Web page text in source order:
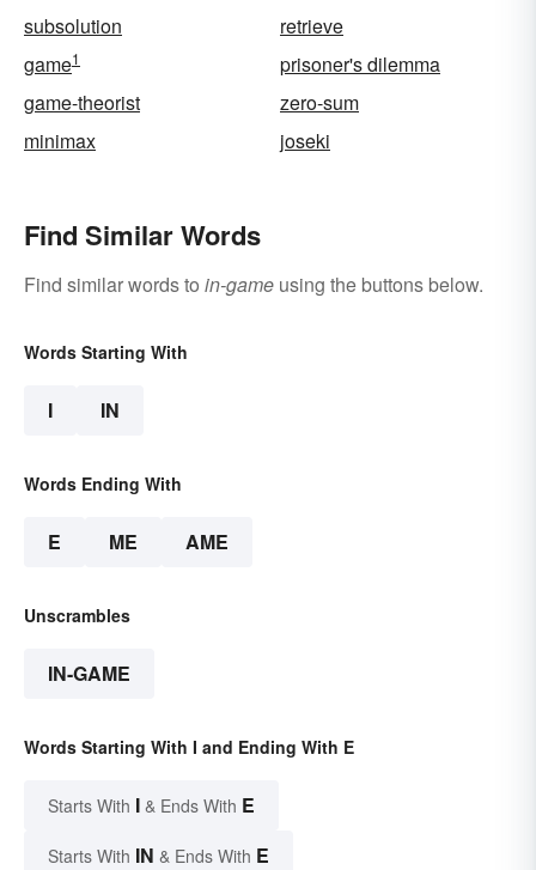
subsolution
retrieve
game1
prisoner's dilemma
game-theorist
zero-sum
minimax
joseki
Find Similar Words
Find similar words to in-game using the buttons below.
Words Starting With
I IN
Words Ending With
E ME AME
Unscrambles
IN-GAME
Words Starting With I and Ending With E
Starts With I & Ends With E
Starts With IN & Ends With E